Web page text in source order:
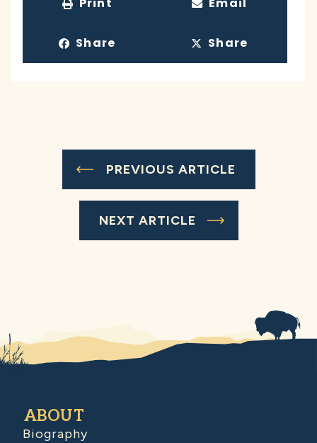
Share Share
PREVIOUS ARTICLE
NEXT ARTICLE
ABOUT
Biography